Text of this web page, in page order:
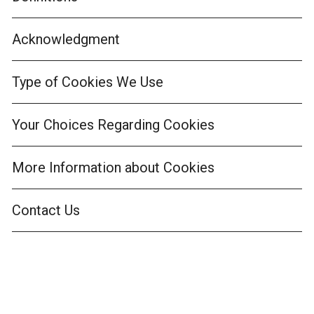
Acknowledgment
Type of Cookies We Use
Your Choices Regarding Cookies
More Information about Cookies
Contact Us